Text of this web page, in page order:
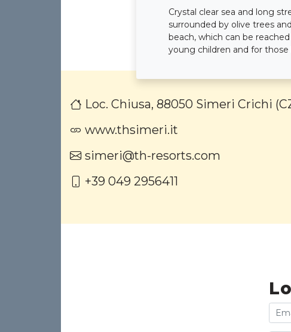
Crystal clear sea and long
surrounded by olive trees
beach, which can be
young children and for
Loc. Chiusa, 88050 Simeri Crichi
www.thsimeri.it
simeri@th-resorts.com
+39 049 2956411